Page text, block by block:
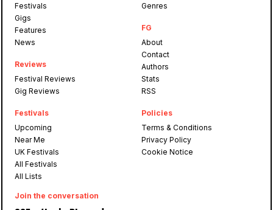
Festivals
Gigs
Features
News
Reviews
Festival Reviews
Gig Reviews
Festivals
Upcoming
Near Me
UK Festivals
All Festivals
All Lists
Genres
FG
About
Contact
Authors
Stats
RSS
Policies
Terms & Conditions
Privacy Policy
Cookie Notice
Join the conversation